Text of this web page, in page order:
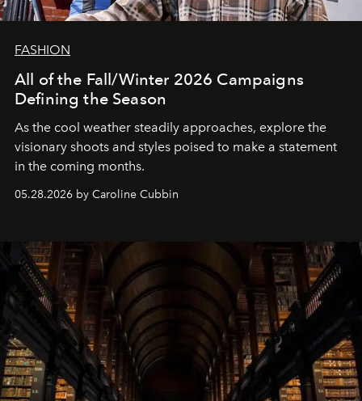
FASHION
All of the Fall/Winter 2026 Campaigns
Defining the Season
As the cool weather steadily approaches, explore the
visionary shoots and styles poised to make a statement
in the coming months.
05.28.2026 by Caroline Cubbin